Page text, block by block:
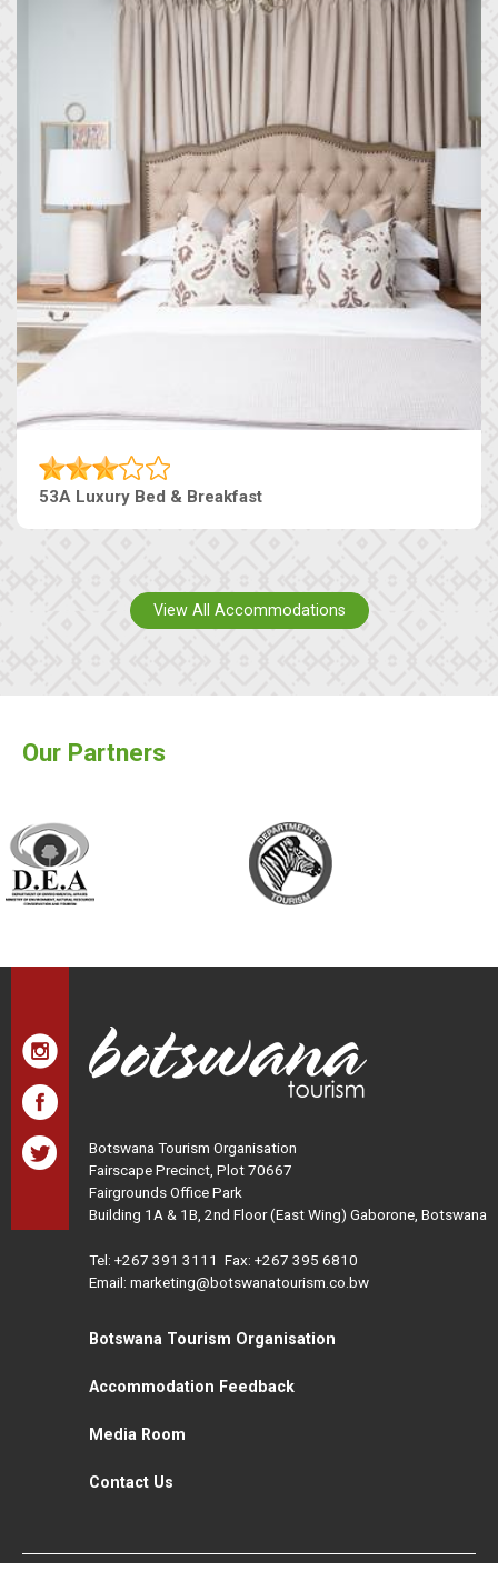
53A Luxury Bed & Breakfast
View All Accommodations
Our Partners
Botswana Tourism Organisation
Fairscape Precinct, Plot 70667
Fairgrounds Office Park
Building 1A & 1B, 2nd Floor (East Wing) Gaborone, Botswana
Tel: +267 391 3111 Fax: +267 395 6810
Email: marketing@botswanatourism.co.bw
Botswana Tourism Organisation
Accommodation Feedback
Media Room
Contact Us